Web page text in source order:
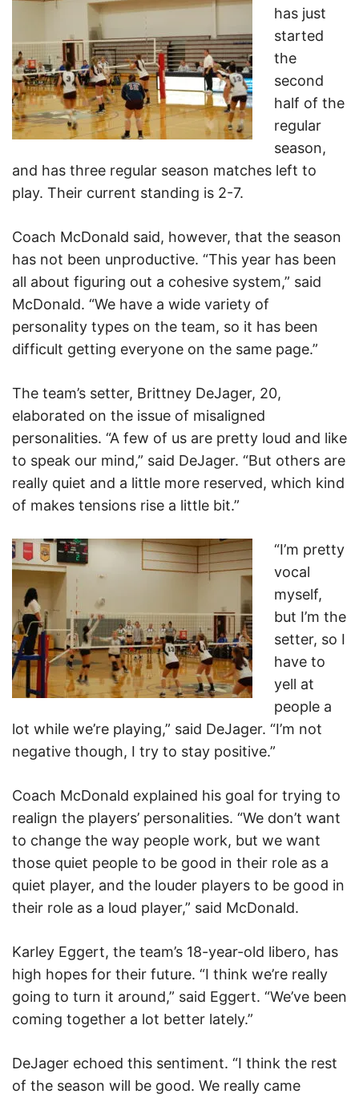
has just
started
the
second
half of the
regular
season,
and has three regular season matches left to
play. Their current standing is 2-7.
Coach McDonald said, however, that the season
has not been unproductive. “This year has been
all about figuring out a cohesive system,” said
McDonald. “We have a wide variety of
personality types on the team, so it has been
difficult getting everyone on the same page.”
The team’s setter, Brittney DeJager, 20,
elaborated on the issue of misaligned
personalities. “A few of us are pretty loud and like
to speak our mind,” said DeJager. “But others are
really quiet and a little more reserved, which kind
of makes tensions rise a little bit.”
“I’m pretty
vocal
myself,
but I’m the
setter, so I
have to
yell at
people a
lot while we’re playing,” said DeJager. “I’m not
negative though, I try to stay positive.”
Coach McDonald explained his goal for trying to
realign the players’ personalities. “We don’t want
to change the way people work, but we want
those quiet people to be good in their role as a
quiet player, and the louder players to be good in
their role as a loud player,” said McDonald.
Karley Eggert, the team’s 18-year-old libero, has
high hopes for their future. “I think we’re really
going to turn it around,” said Eggert. “We’ve been
coming together a lot better lately.”
DeJager echoed this sentiment. “I think the rest
of the season will be good. We really came